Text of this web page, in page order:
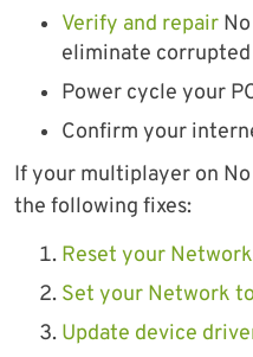
Verify and repair
eliminate corrupted
Power cycle your
Confirm your
If your multiplayer on No
the following fixes:
Reset your Network
Set your Network
Update device